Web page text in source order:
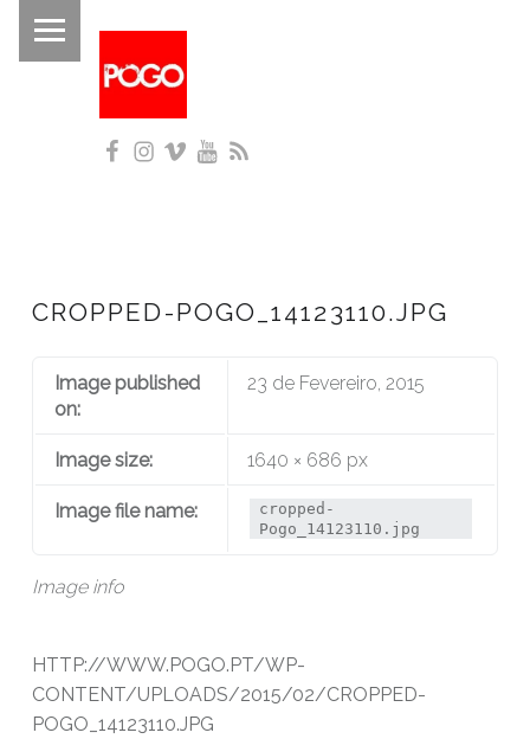
P
G
O
Facebook
Instagram
Vimeo
CROPPED-POGO_14123110.JPG
Image info
Image published
on:
23 de Fevereiro, 2015
Image size: 1640 × 686 px
Image file name:
cropped-
Pogo_14123110.jpg
HTTP://WWW.POGO.PT/WP-
CONTENT/UPLOADS/2015/02/CROPPED-
POGO_14123110.JPG